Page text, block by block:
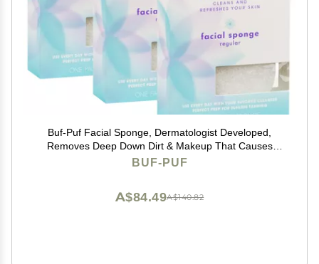
Buf-Puf Facial Sponge, Dermatologist Developed,
Removes Deep Down Dirt & Makeup That Causes
Breakouts and Blackheads, Reusable, Exfoliating,
BUF-PUF
A$140.82
A$84.49